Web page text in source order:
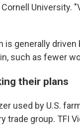
University.
is generally
such as fewer
their plans
used by U.S.
trade group. TFI